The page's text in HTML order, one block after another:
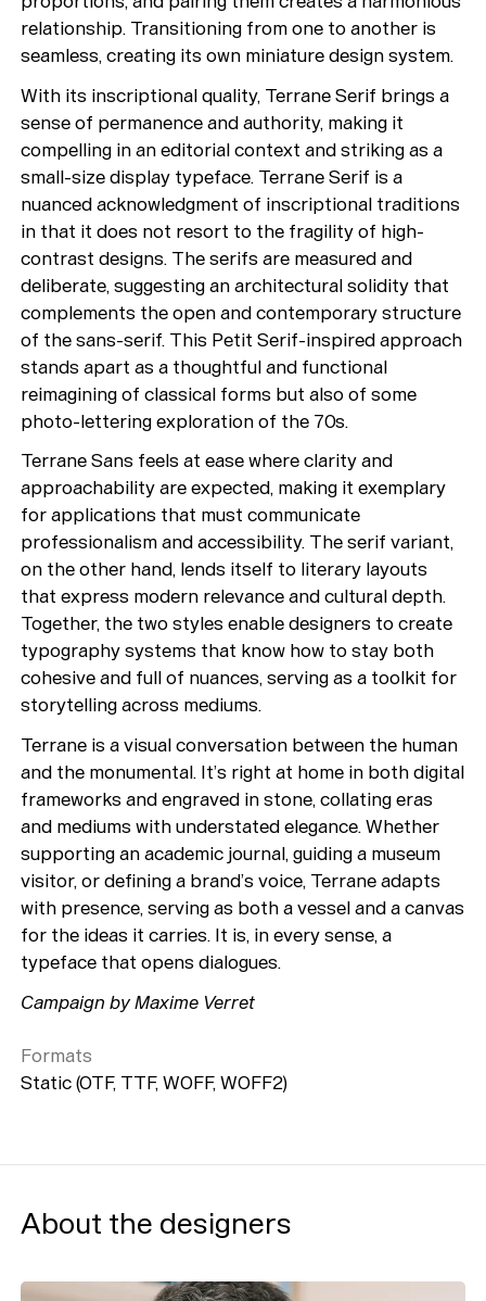
relationship. Transitioning from one to another is
seamless, creating its own miniature design system.
With its inscriptional quality, Terrane Serif brings a
sense of permanence and authority, making it
compelling in an editorial context and striking as a
small-size display typeface. Terrane Serif is a
nuanced acknowledgment of inscriptional traditions
in that it does not resort to the fragility of high-
contrast designs. The serifs are measured and
deliberate, suggesting an architectural solidity that
complements the open and contemporary structure
of the sans-serif. This Petit Serif-inspired approach
stands apart as a thoughtful and functional
reimagining of classical forms but also of some
photo-lettering exploration of the 70s.
Terrane Sans feels at ease where clarity and
approachability are expected, making it exemplary
for applications that must communicate
professionalism and accessibility. The serif variant,
on the other hand, lends itself to literary layouts
that express modern relevance and cultural depth.
Together, the two styles enable designers to create
typography systems that know how to stay both
cohesive and full of nuances, serving as a toolkit for
storytelling across mediums.
Terrane is a visual conversation between the human
and the monumental. It’s right at home in both digital
frameworks and engraved in stone, collating eras
and mediums with understated elegance. Whether
supporting an academic journal, guiding a museum
visitor, or defining a brand’s voice, Terrane adapts
with presence, serving as both a vessel and a canvas
for the ideas it carries. It is, in every sense, a
typeface that opens dialogues.
Campaign by Maxime Verret
Formats
Static (OTF, TTF, WOFF, WOFF2)
About the designers